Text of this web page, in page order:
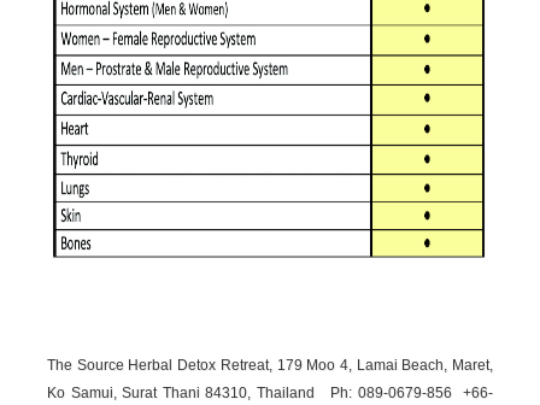
The Source Herbal Detox Retreat, 179 Moo 4, Lamai Beach, Maret,
Ko Samui, Surat Thani 84310, Thailand Ph: 089-0679-856 +66-